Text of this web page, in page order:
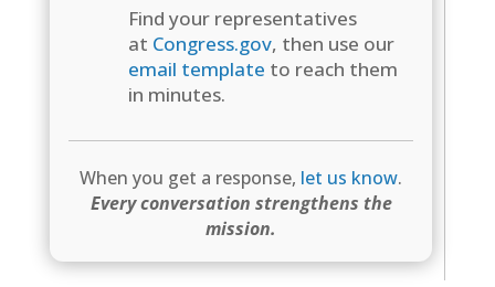
Find your representatives
at Congress.gov, then use our
email template to reach them
in minutes.
When you get a response, let us know.
Every conversation strengthens the
mission.